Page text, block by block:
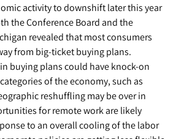
activity to downshift later this year
the Conference Board and the
revealed that most consumers
from big-ticket buying plans.
buying plans could have knock-on
of the economy, such as
reshuffling may be over in
for remote work are likely
to an overall cooling of the labor